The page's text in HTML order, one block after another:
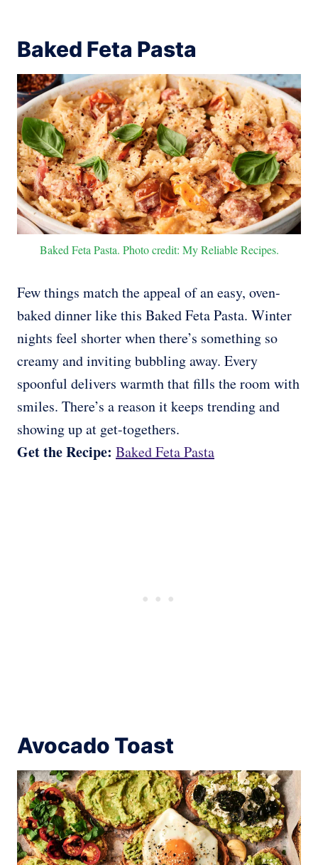
Baked Feta Pasta
Baked Feta Pasta. Photo credit: My Reliable Recipes.
Few things match the appeal of an easy, oven-
baked dinner like this Baked Feta Pasta. Winter
nights feel shorter when there’s something so
creamy and inviting bubbling away. Every
spoonful delivers warmth that fills the room with
smiles. There’s a reason it keeps trending and
showing up at get-togethers.
Get the Recipe: Baked Feta Pasta
Avocado Toast